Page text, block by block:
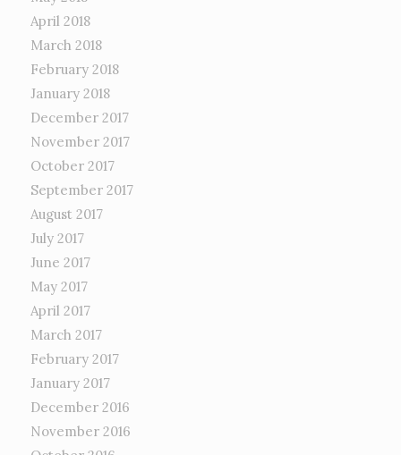
April 2018
March 2018
February 2018
January 2018
December 2017
November 2017
October 2017
September 2017
August 2017
July 2017
June 2017
May 2017
April 2017
March 2017
February 2017
January 2017
December 2016
November 2016